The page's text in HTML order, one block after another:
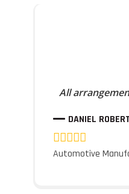
All
DANIEL
Automotive